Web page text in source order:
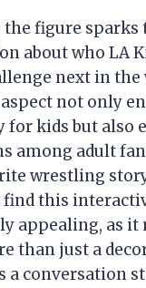
the figure sparks
about who LA
next in the
not only
for kids but also
among adult
wrestling
this
appealing, as it
than just a
a conversation